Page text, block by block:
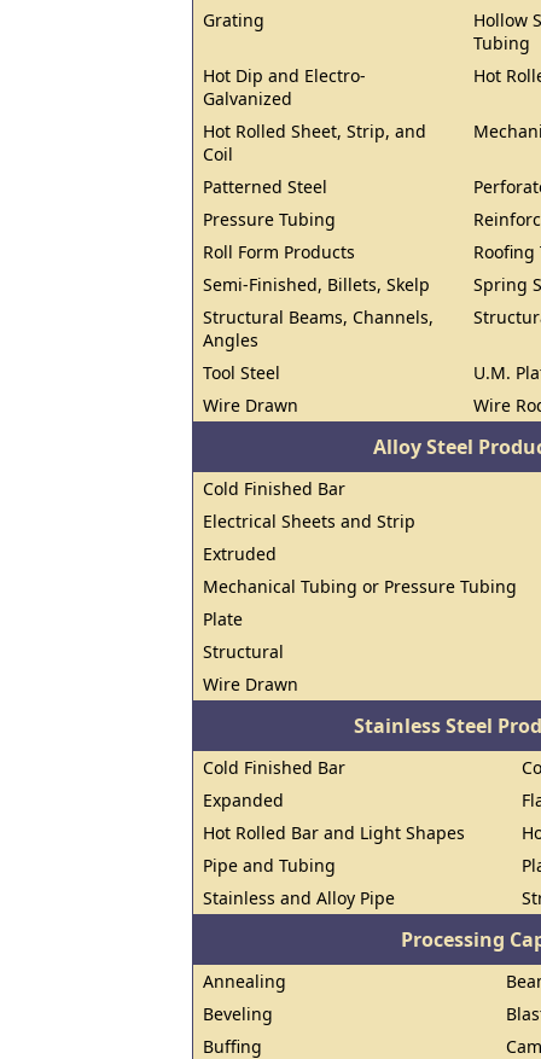
Grating
Hollow
Tubing
Hot Dip and Electro-
Galvanized
Hot
Hot Rolled Sheet, Strip, and
Coil
Patterned Steel
Pressure Tubing
Roll Form Products
Roofing
Semi-Finished, Billets, Skelp
Spring
Structural Beams, Channels,
Angles
Tool Steel
U.M.
Wire Drawn
Wire
Alloy Steel
Cold Finished Bar
Electrical Sheets and Strip
Extruded
Mechanical Tubing or Pressure Tubing
Plate
Structural
Wire Drawn
Stainless Steel
Cold Finished Bar
Expanded
Hot Rolled Bar and Light Shapes
Pipe and Tubing
Stainless and Alloy Pipe
Processing
Annealing
Beveling
Buffing